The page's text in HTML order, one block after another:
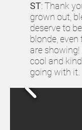
ST: Thank
grown out,
deserve to
blonde,
are
cool and
going with it.